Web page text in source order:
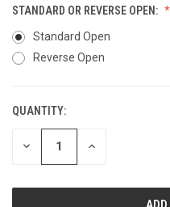
STANDARD OR REVERSE OPEN:
Standard Open
Reverse Open
CURRENT
STOCK:
QUANTITY:
DECREASE INCREASE